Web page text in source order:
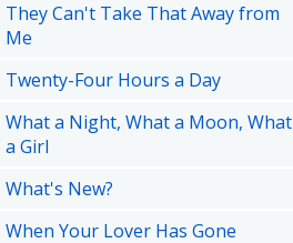
They Can't Take That Away from
Me
Twenty-Four Hours a Day
What a Night, What a Moon, What
a Girl
What's New?
When Your Lover Has Gone